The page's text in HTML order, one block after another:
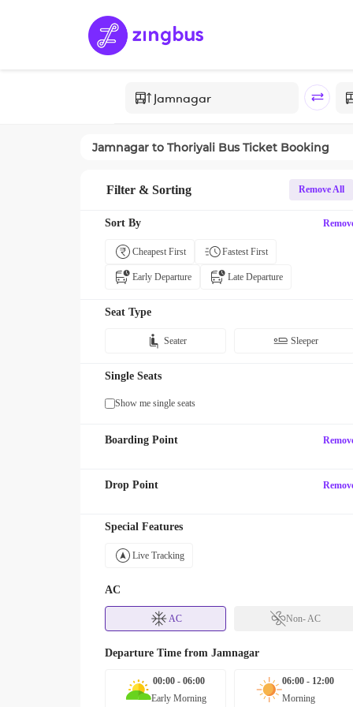
Jamnagar to Thoriyali Bus Ticket Booking
Filter & Sorting Remove All
Sort By
Cheapest First Fastest First
Early Departure Late Departure
Seat Type
Seater Sleeper
Single Seats
Show me single seats
Boarding Point
Drop Point
Special Features
Live Tracking
AC
AC Non- AC
Departure Time from Jamnagar
00:00 - 06:00
Early Morning
06:00 - 12:00
Morning